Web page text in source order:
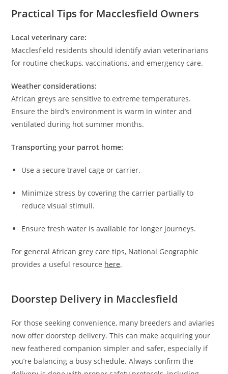
Practical Tips for Macclesfield Owners
Local veterinary care:
Macclesfield residents should identify avian veterinarians
for routine checkups, vaccinations, and emergency care.
Weather considerations:
African greys are sensitive to extreme temperatures.
Ensure the bird’s environment is warm in winter and
ventilated during hot summer months.
Transporting your parrot home:
Use a secure travel cage or carrier.
Minimize stress by covering the carrier partially to
reduce visual stimuli.
Ensure fresh water is available for longer journeys.
For general African grey care tips, National Geographic
provides a useful resource here.
Doorstep Delivery in Macclesfield
For those seeking convenience, many breeders and aviaries
now offer doorstep delivery. This can make acquiring your
new feathered companion simpler and safer, especially if
you’re balancing a busy schedule. Always confirm the